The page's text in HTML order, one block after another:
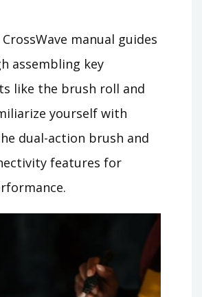
manual guides
assembling key
like the brush roll and
yourself with
dual-action brush and
features for